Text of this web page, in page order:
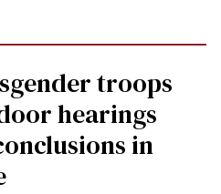
troops
hearings
in